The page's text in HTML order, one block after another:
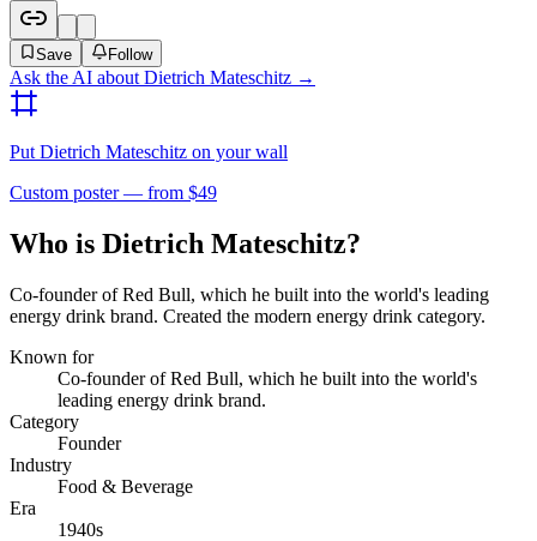
Save Follow
Ask the AI about Dietrich Mateschitz →
Put Dietrich Mateschitz on your wall
Custom poster — from $49
Who is Dietrich Mateschitz?
Co-founder of Red Bull, which he built into the world's leading
energy drink brand. Created the modern energy drink category.
Known for
Co-founder of Red Bull, which he built into the world's
leading energy drink brand.
Category
Founder
Industry
Food & Beverage
Era
1940s